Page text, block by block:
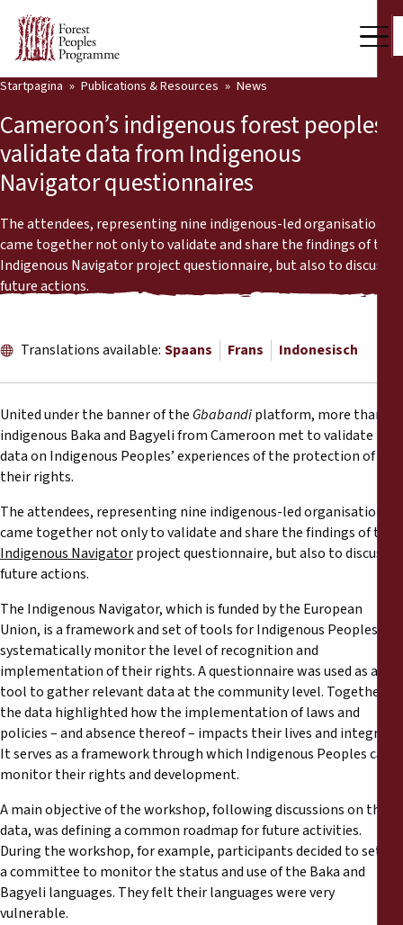
Press Room
Support Us
Our Work
Community Voices
Partners & Countries
Latest News
Publications & Resources
Back
News
Reports
Press Releases
Training Materials
Briefing Papers
Legal Submissions
Declarations
Annual Reports
Startpagina Publications & Resources News
Cameroon’s indigenous forest peoples
validate data from Indigenous
Navigator questionnaires
The attendees, representing nine indigenous-led organisations,
came together not only to validate and share the findings of the
Indigenous Navigator project questionnaire, but also to discuss
future actions.
Translations available: Spaans Frans Indonesisch
United under the banner of the Gbabandiplatform, more than 32
indigenous Baka and Bagyeli from Cameroon met to validate
data on Indigenous Peoples’ experiences of the protection of
their rights.
The attendees, representing nine indigenous-led organisations,
came together not only to validate and share the findings of the
Indigenous Navigatorproject questionnaire, but also to discuss
future actions.
The Indigenous Navigator, which is funded by the European
Union, is a framework and set of tools for Indigenous Peoples to
systematically monitor the level of recognition and
implementation of their rights. A questionnaire was used as a
tool to gather relevant data at the community level. Together,
the data highlighted how the implementation of laws and
policies – and absence thereof – impacts their lives and integrity.
It serves as a framework through which Indigenous Peoples can
monitor their rights and development.
A main objective of the workshop, following discussions on the
data, was defining a common roadmap for future activities.
During the workshop, for example, participants decided to set up
a committee to monitor the status and use of the Baka and
Bagyeli languages. They felt their languages were very
vulnerable.